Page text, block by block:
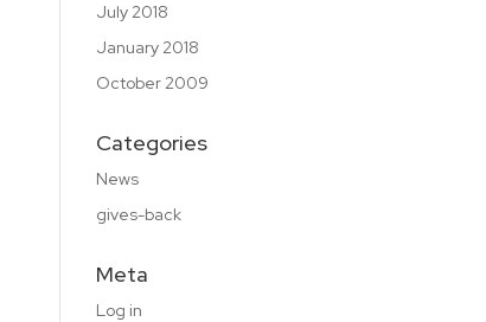
July 2018
January 2018
October 2009
Categories
News
gives-back
Meta
Log in